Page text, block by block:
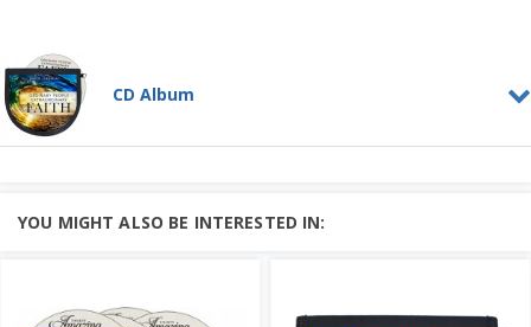
CD Album
Ordinary People,
What is faith?
Add to Cart
YOU MIGHT ALSO BE INTERESTED IN: